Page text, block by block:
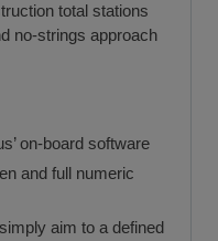
total stations
no-strings approach
on-board software
and full numeric
aim to a defined